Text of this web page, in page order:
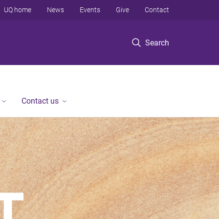
Search
UQ home News Events Give Contact
Contact us